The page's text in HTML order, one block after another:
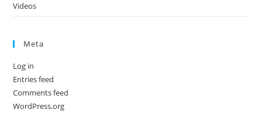
Videos
Meta
Log in
Entries feed
Comments feed
WordPress.org